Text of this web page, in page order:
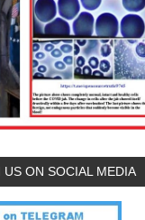
ON SOCIAL MEDIA